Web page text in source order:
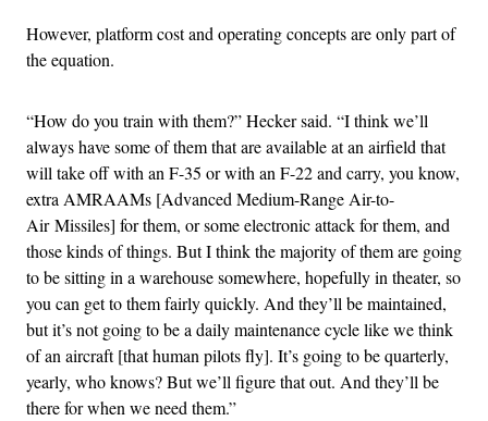
However, platform cost and operating concepts are only part of
the equation.
“How do you train with them?” Hecker said. “I think we’ll
always have some of them that are available at an airfield that
will take off with an F-35 or with an F-22 and carry, you know,
extra AMRAAMs [Advanced Medium-Range Air-to-
Air Missiles] for them, or some electronic attack for them, and
those kinds of things. But I think the majority of them are going
to be sitting in a warehouse somewhere, hopefully in theater, so
you can get to them fairly quickly. And they’ll be maintained,
but it’s not going to be a daily maintenance cycle like we think
of an aircraft [that human pilots fly]. It’s going to be quarterly,
yearly, who knows? But we’ll figure that out. And they’ll be
there for when we need them.”